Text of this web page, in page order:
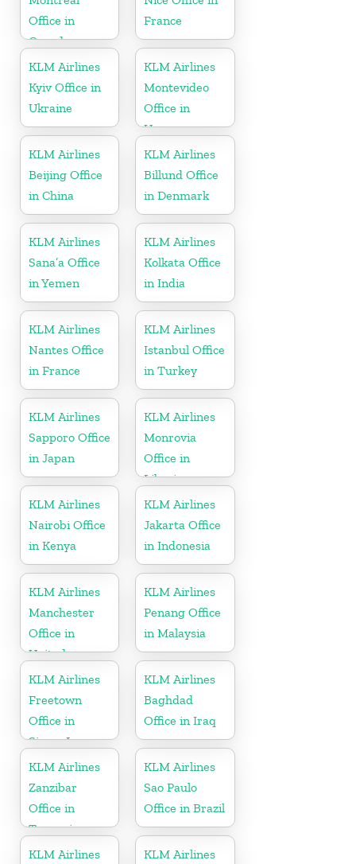
Office in
Canada
France
KLM Airlines
Kyiv Office in
Ukraine
KLM Airlines
Montevideo
Office in
Uruguay
KLM Airlines
Beijing Office
in China
KLM Airlines
Billund Office
in Denmark
KLM Airlines
Sana’a Office
in Yemen
KLM Airlines
Kolkata Office
in India
KLM Airlines
Nantes Office
in France
KLM Airlines
Istanbul Office
in Turkey
KLM Airlines
Sapporo Office
in Japan
KLM Airlines
Monrovia
Office in
Liberia
KLM Airlines
Nairobi Office
in Kenya
KLM Airlines
Jakarta Office
in Indonesia
KLM Airlines
Manchester
Office in
United
Kingdom
KLM Airlines
Penang Office
in Malaysia
KLM Airlines
Freetown
Office in
Sierra Leone
KLM Airlines
Baghdad
Office in Iraq
KLM Airlines
Zanzibar
Office in
Tanzania
KLM Airlines
Sao Paulo
Office in Brazil
KLM Airlines KLM Airlines